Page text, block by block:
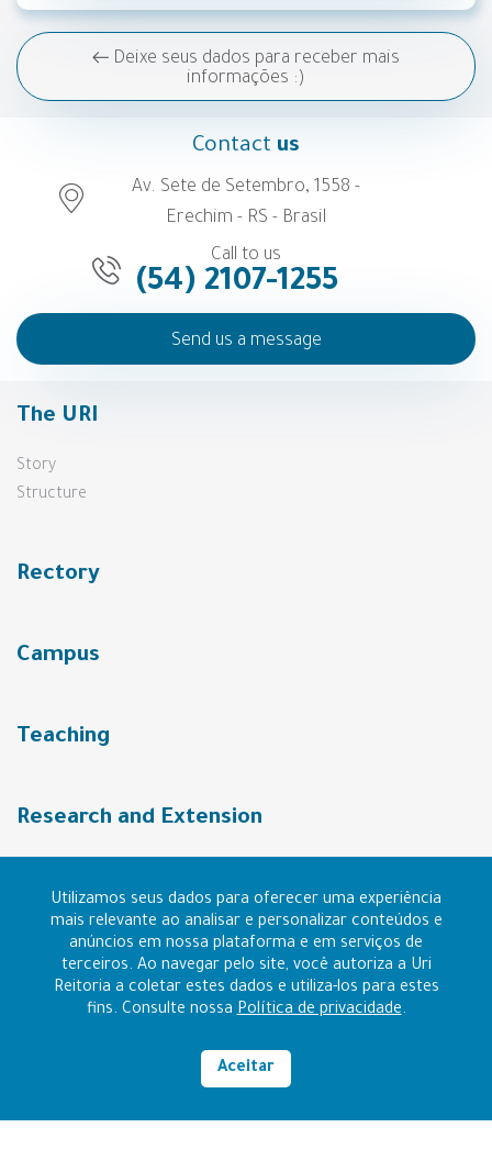
informações :)
Utilizamos seus dados para oferecer uma experiência
mais relevante ao analisar e personalizar conteúdos e
anúncios em nossa plataforma e em serviços de
terceiros. Ao navegar pelo site, você autoriza a Uri
Reitoria a coletar estes dados e utiliza-los para estes
fins. Consulte nossaPolítica de privacidade.
Aceitar
Contact us
Av. Sete de Setembro, 1558 -
Erechim - RS - Brasil
Call to us
(54) 2107-1255
Send us a message
The URI
Story
Structure
Rectory
Campus
Teaching
Research and Extension
URI Community
Contact